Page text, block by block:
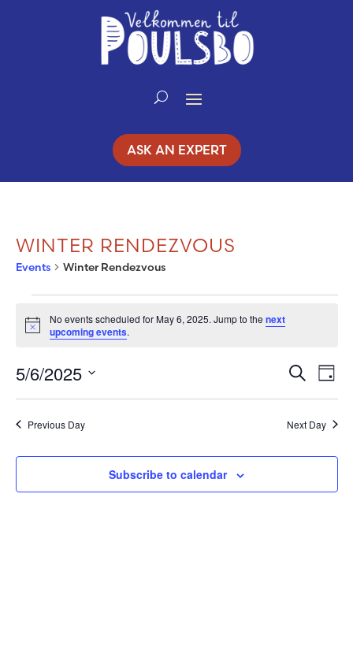
ASK AN EXPERT
WINTER RENDEZVOUS
Events Winter Rendezvous
EVENTS
FOR
MAY
6,
Notice
No events scheduled for May 6, 2025. Jump to the next
upcoming events.
Search
Day
5/6/2025
Select
date.
Previous Day Next Day
Subscribe to calendar